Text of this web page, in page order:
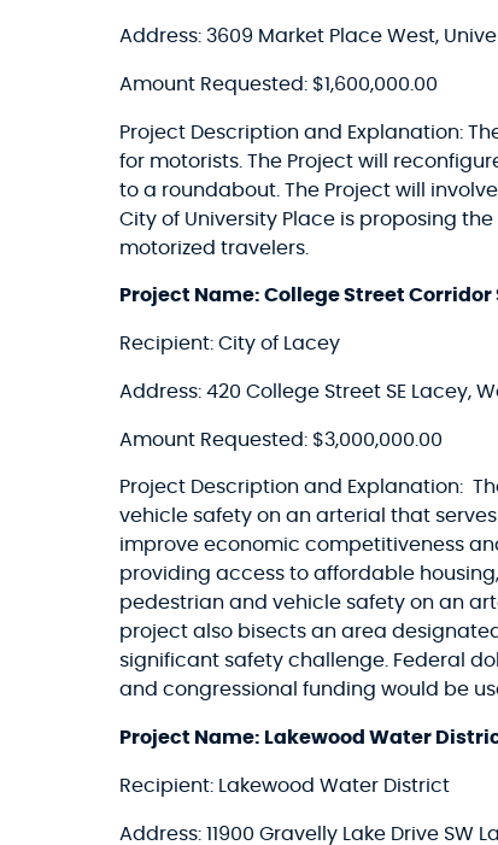
Address: 3609 Market Place West,
Amount Requested: $1,600,000.00
Project Description and Explanation:
for motorists. The Project will
to a roundabout. The Project will
City of University Place is proposing
motorized travelers.
Project Name: College Street
Recipient: City of Lacey
Address: 420 College Street SE Lacey,
Amount Requested: $3,000,000.00
Project Description and Explanation:
vehicle safety on an arterial that
improve economic competitiveness
providing access to affordable
pedestrian and vehicle safety on an
project also bisects an area
significant safety challenge. Federal
and congressional funding would be
Project Name: Lakewood Water
Recipient: Lakewood Water District
Address: 11900 Gravelly Lake Drive SW